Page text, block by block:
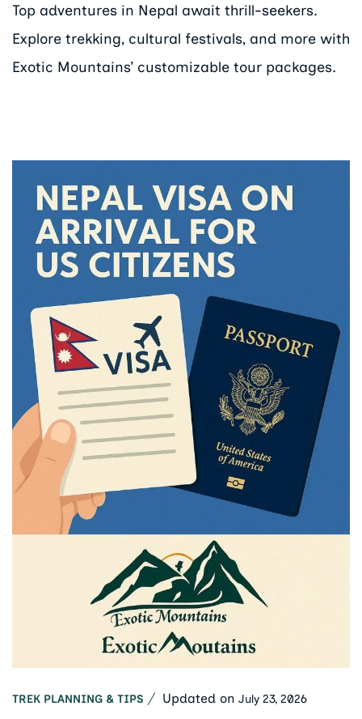
Top adventures in Nepal await thrill-seekers.
Explore trekking, cultural festivals, and more with
Exotic Mountains’ customizable tour packages.
TREK PLANNING & TIPS Updated on July 23, 2026